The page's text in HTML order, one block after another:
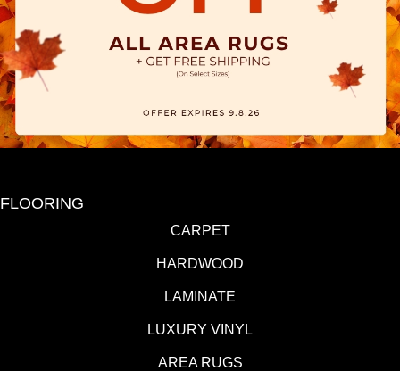
FLOORING
CARPET
HARDWOOD
LAMINATE
LUXURY VINYL
AREA RUGS